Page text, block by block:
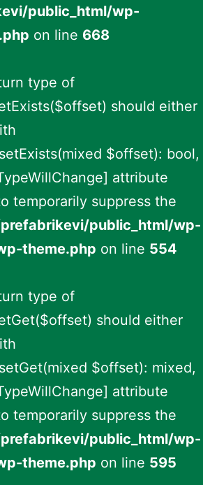
public_html/wp-
on line 668
type of
should either
$offset): bool,
attribute
temporarily suppress the
public_html/wp-
theme.php on line 554
type of
should either
$offset): mixed,
attribute
temporarily suppress the
public_html/wp-
theme.php on line 595